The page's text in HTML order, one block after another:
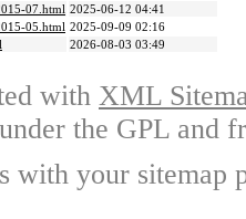
07.html 2025-06-12 04:41
05.html 2025-09-09 02:16
2026-08-03 03:49
with XML
the GPL and
with your sitemap